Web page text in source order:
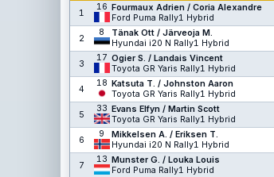
1
16 Fourmaux Adrien / Coria Alexandre
Ford Puma Rally1 Hybrid
2
8
Tänak Ott / Järveoja M.
Hyundai i20 N Rally1 Hybrid
3
17 Ogier S. / Landais Vincent
Toyota GR Yaris Rally1 Hybrid
4
18 Katsuta T. / Johnston Aaron
Toyota GR Yaris Rally1 Hybrid
5
33 Evans Elfyn / Martin Scott
Toyota GR Yaris Rally1 Hybrid
6
9
Mikkelsen A. / Eriksen T.
Hyundai i20 N Rally1 Hybrid
7
13 Munster G. / Louka Louis
Ford Puma Rally1 Hybrid